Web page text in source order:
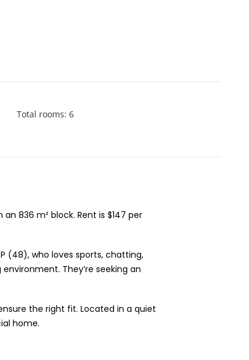
Total rooms: 6
836 m² block. Rent is $147 per
(48), who loves sports, chatting,
They’re seeking an
the right fit. Located in a quiet
home.